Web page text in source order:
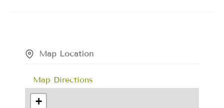
Map Location
Map Directions
+